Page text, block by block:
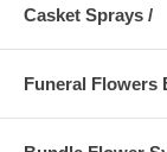
Casket Sprays /
Funeral Flowers